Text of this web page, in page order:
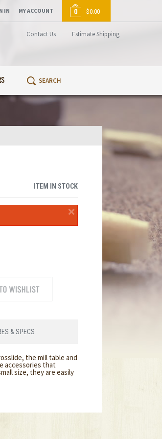
Contact Us Estimate Shipping
IN MY ACCOUNT 0 $0.00
ITEM IN STOCK
×
& SPECS
the mill table and
accessories that
size, they are easily